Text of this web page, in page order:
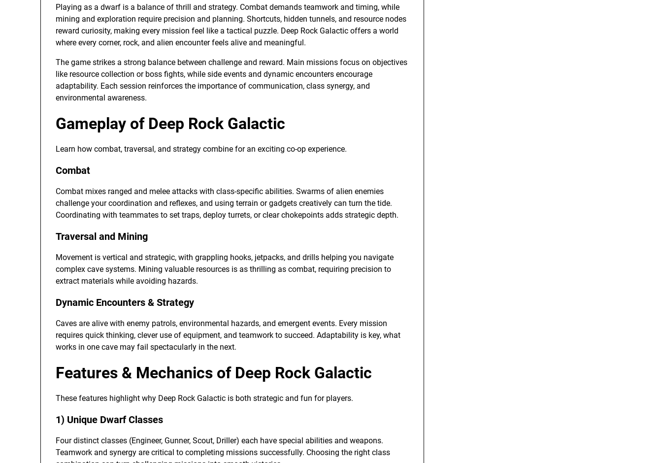
Playing as a dwarf is a balance of thrill and strategy. Combat demands teamwork and timing, while
mining and exploration require precision and planning. Shortcuts, hidden tunnels, and resource nodes
reward curiosity, making every mission feel like a tactical puzzle. Deep Rock Galactic offers a world
where every corner, rock, and alien encounter feels alive and meaningful.
The game strikes a strong balance between challenge and reward. Main missions focus on objectives
like resource collection or boss fights, while side events and dynamic encounters encourage
adaptability. Each session reinforces the importance of communication, class synergy, and
environmental awareness.
Gameplay of Deep Rock Galactic
Learn how combat, traversal, and strategy combine for an exciting co-op experience.
Combat
Combat mixes ranged and melee attacks with class-specific abilities. Swarms of alien enemies
challenge your coordination and reflexes, and using terrain or gadgets creatively can turn the tide.
Coordinating with teammates to set traps, deploy turrets, or clear chokepoints adds strategic depth.
Traversal and Mining
Movement is vertical and strategic, with grappling hooks, jetpacks, and drills helping you navigate
complex cave systems. Mining valuable resources is as thrilling as combat, requiring precision to
extract materials while avoiding hazards.
Dynamic Encounters & Strategy
Caves are alive with enemy patrols, environmental hazards, and emergent events. Every mission
requires quick thinking, clever use of equipment, and teamwork to succeed. Adaptability is key, what
works in one cave may fail spectacularly in the next.
Features & Mechanics of Deep Rock Galactic
These features highlight why Deep Rock Galactic is both strategic and fun for players.
1) Unique Dwarf Classes
Four distinct classes (Engineer, Gunner, Scout, Driller) each have special abilities and weapons.
Teamwork and synergy are critical to completing missions successfully. Choosing the right class